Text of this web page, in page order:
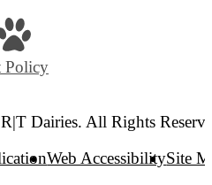
Policy
Dairies. All Rights
Web AccessibilitySite